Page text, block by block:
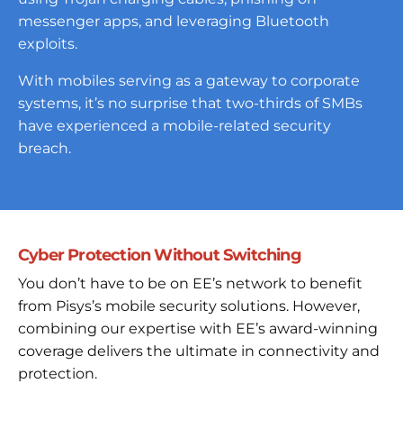
messenger apps, and leveraging Bluetooth
exploits.
With mobiles serving as a gateway to corporate
systems, it’s no surprise that two-thirds of SMBs
have experienced a mobile-related security
breach.
Cyber Protection Without Switching
You don’t have to be on EE’s network to benefit
from Pisys’s mobile security solutions. However,
combining our expertise with EE’s award-winning
coverage delivers the ultimate in connectivity and
protection.